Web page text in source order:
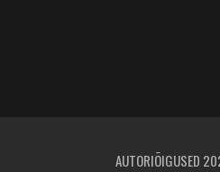
AUTORIÕIGUSED